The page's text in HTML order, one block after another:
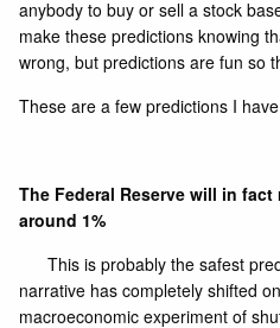
anybody to buy or sell a stock
make these predictions knowing
wrong, but predictions are fun so
These are a few predictions I
The Federal Reserve will in
around 1%
This is probably the safest
narrative has completely shifted
macroeconomic experiment of